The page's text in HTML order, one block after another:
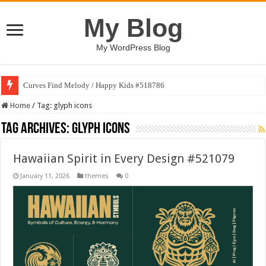
My Blog
My WordPress Blog
Curves Find Melody / Happy Kids #518786
Home / Tag: glyph icons
Tag Archives:glyph icons
Hawaiian Spirit in Every Design #521079
January 11, 2026 themes 0